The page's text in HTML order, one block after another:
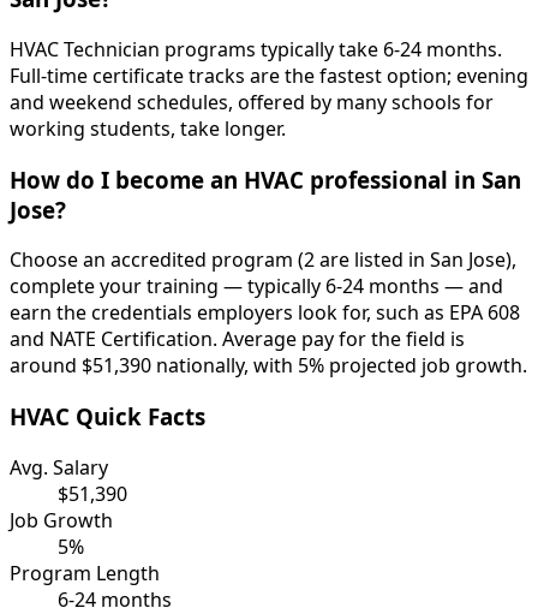
HVAC Technician programs typically take 6-24 months.
Full-time certificate tracks are the fastest option; evening
and weekend schedules, offered by many schools for
working students, take longer.
How do I become an HVAC professional in San
Jose?
Choose an accredited program (2 are listed in San Jose),
complete your training — typically 6-24 months — and
earn the credentials employers look for, such as EPA 608
and NATE Certification. Average pay for the field is
around $51,390 nationally, with 5% projected job growth.
HVAC Quick Facts
Avg. Salary
$51,390
Job Growth
5%
Program Length
6-24 months